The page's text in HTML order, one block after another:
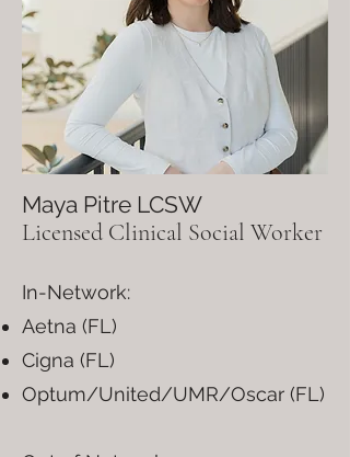
Maya Pitre LCSW
Licensed Clinical Social Worker
In-Network:
Aetna (FL)
Cigna (FL)
Optum/United/UMR/Oscar (FL)